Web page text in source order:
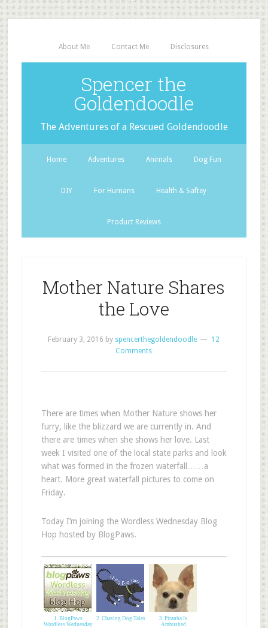
About Me Contact Me Disclosures
Spencer the
Goldendoodle
The Adventures of a Rescued Goldendoodle
Home Adventures Animals Dog Fun
DIY For Humans Health & Saftey
Product Reviews
Mother Nature Shares
the Love
February 3, 2016 by spencerthegoldendoodle
12
Comments
There are times when Mother Nature shows her
furry, like the blizzard we are currently in. And
there are times when she shows her love. Last
week I visited one of the local state parks and look
what was formed in the frozen waterfall……a
heart. More great waterfall pictures to come on
Friday.
Today I’m joining the Wordless Wednesday Blog
Hop hosted by BlogPaws.
1. BlogPaws
Wordless Wednesday
2. Chasing Dog Tales
3. Piranha Is
Ambushed